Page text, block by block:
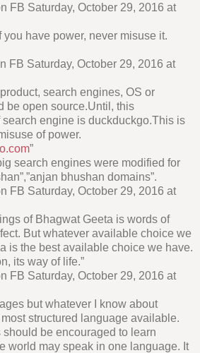
FB Saturday, October 29, 2016 at
you have power, never misuse it.
FB Saturday, October 29, 2016 at
search engines, OS or
be open source.Until, this
engine is duckduckgo.This is
of power.
”
search engines were modified for
bhushan domains”.
FB Saturday, October 29, 2016 at
of Bhagwat Geeta is words of
But whatever available choice we
is the best available choice we have.
its way of life.”
FB Saturday, October 29, 2016 at
but whatever I know about
structured language available.
be encouraged to learn
world may speak in one language. It